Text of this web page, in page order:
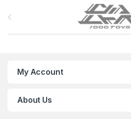
My Account
About Us